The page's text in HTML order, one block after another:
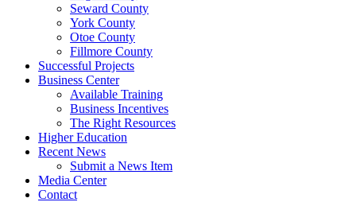
Seward County
York County
Otoe County
Fillmore County
Successful Projects
Business Center
Available Training
Business Incentives
The Right Resources
Higher Education
Recent News
Submit a News Item
Media Center
Contact